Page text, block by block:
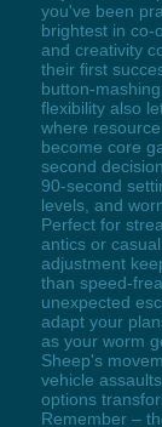
you've been
brightest in co-
and creativity
their first
button-
flexibility also
where
become core
second
90-second
levels, and
Perfect for
antics or
adjustment
than speed-
unexpected
adapt your
as your worm
Sheep's
vehicle
options
Remember –